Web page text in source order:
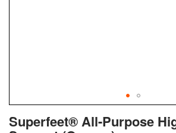
to
Superfeet® All-Purpose